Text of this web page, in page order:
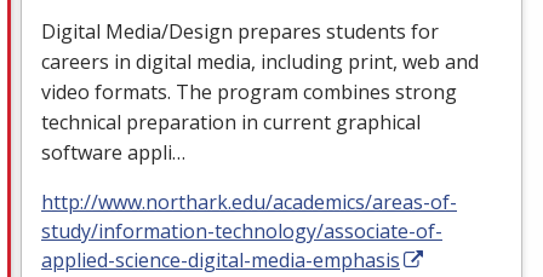
Digital Media/Design prepares students for
careers in digital media, including print, web and
video formats. The program combines strong
technical preparation in current graphical
software appli…
http://www.northark.edu/academics/areas-of-
study/information-technology/associate-of-
applied-science-digital-media-emphasis